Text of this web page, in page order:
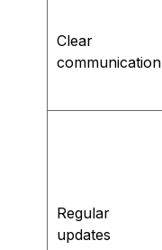
Clear
communication
Regular
updates